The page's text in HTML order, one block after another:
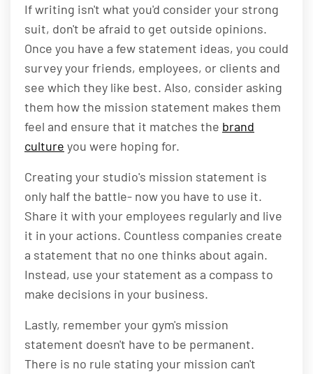
If writing isn't what you'd consider your strong
suit, don't be afraid to get outside opinions.
Once you have a few statement ideas, you could
survey your friends, employees, or clients and
see which they like best. Also, consider asking
them how the mission statement makes them
feel and ensure that it matches the brand
culture you were hoping for.
Creating your studio's mission statement is
only half the battle- now you have to use it.
Share it with your employees regularly and live
it in your actions. Countless companies create
a statement that no one thinks about again.
Instead, use your statement as a compass to
make decisions in your business.
Lastly, remember your gym's mission
statement doesn't have to be permanent.
There is no rule stating your mission can't